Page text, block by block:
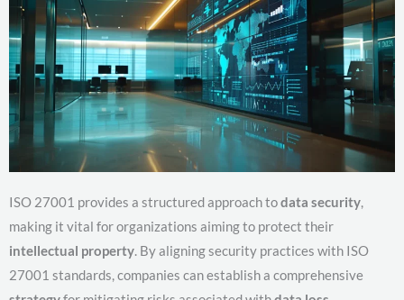
ISO 27001 provides a structured approach todata security,
making it vital for organizations aiming to protect their
intellectual property. By aligning security practices with ISO
27001 standards, companies can establish a comprehensive